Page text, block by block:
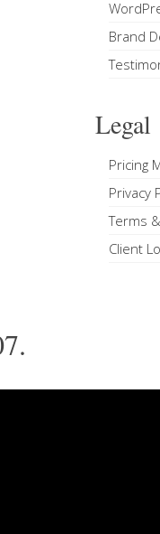
Brand
Legal
Pricing
Privacy
Terms
Client